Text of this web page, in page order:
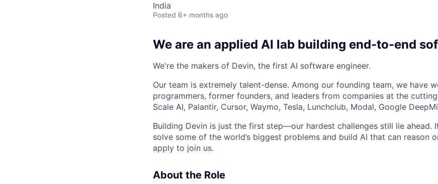
India
Posted 6+ months ago
We are an applied AI lab building end-to-end
We're the makers of Devin, the first AI software engineer.
Our team is extremely talent-dense. Among our founding team, we have
programmers, former founders, and leaders from companies at the
Scale AI, Palantir, Cursor, Waymo, Tesla, Lunchclub, Modal, Google
Building Devin is just the first step—our hardest challenges still lie ahead.
solve some of the world’s biggest problems and build AI that can reason
apply to join us.
About the Role